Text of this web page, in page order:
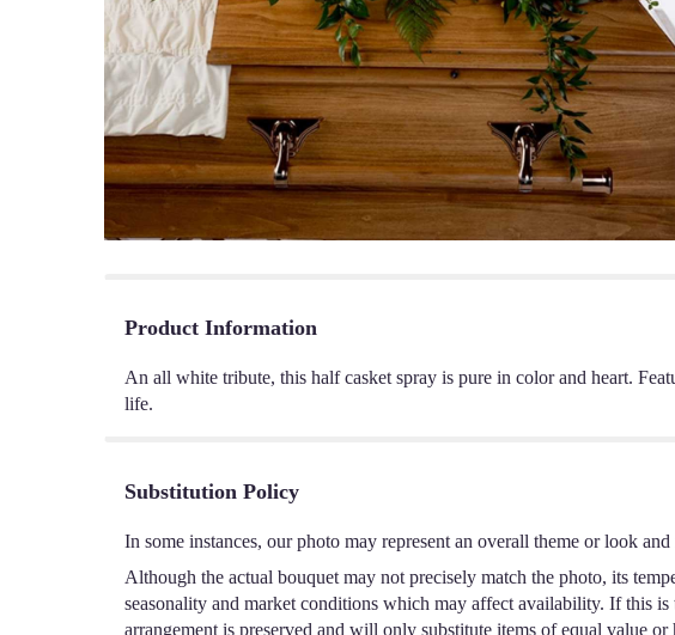
Product Information
An all white tribute, this half casket spray is pure in color and heart.
life.
Substitution Policy
In some instances, our photo may represent an overall theme or look
Although the actual bouquet may not precisely match the photo, its
seasonality and market conditions which may affect availability. If this
arrangement is preserved and will only substitute items of equal value or